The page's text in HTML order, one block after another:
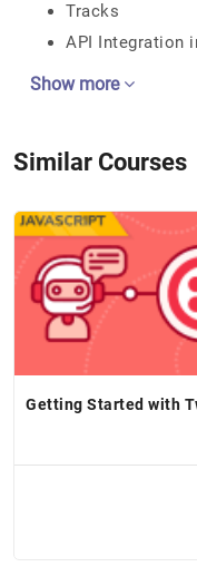
Tracks
API Integration
Show more
Similar Courses
Getting Started with